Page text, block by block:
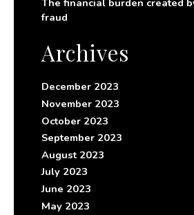
The financial burden created
fraud
Archives
December 2023
November 2023
October 2023
September 2023
August 2023
July 2023
June 2023
May 2023